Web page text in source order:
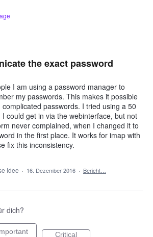
the exact password
I am using a password manager to
my passwords. This makes it possible
passwords. I tried using a 50
could get in via the webinterface, but not
never complained, when I changed it to
in the first place. It works for imap with
fix this inconsistency.
Idee · 16. Dezember 2016 · Bericht…
dich?
Critical